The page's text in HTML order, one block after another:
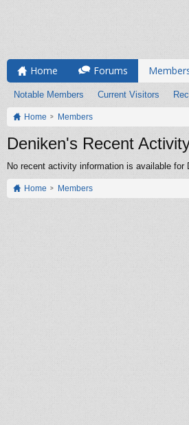
Home Forums
Notable Members Current Visitors
Home Members
Deniken's Recent
No recent activity information is available for
Home Members